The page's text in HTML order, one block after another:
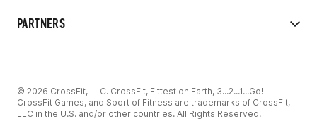
PARTNERS
© 2026 CrossFit, LLC. CrossFit, Fittest on Earth, 3...2...1...Go!
CrossFit Games, and Sport of Fitness are trademarks of CrossFit,
LLC in the U.S. and/or other countries. All Rights Reserved.